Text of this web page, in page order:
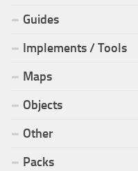
Guides
Implements / Tools
Maps
Objects
Other
Packs